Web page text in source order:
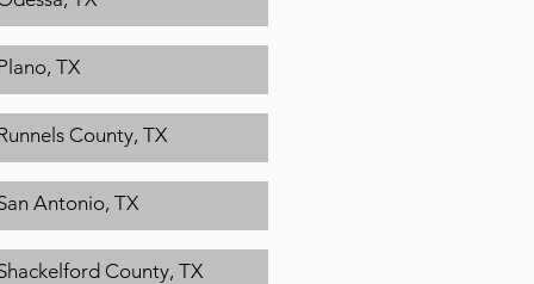
TX
County, TX
Antonio, TX
County, TX